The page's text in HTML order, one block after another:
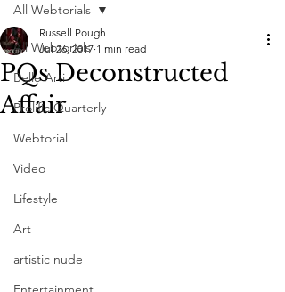
All Webtorials
Belle Arti
Prolific Quarterly
Webtorial
Video
Lifestyle
Art
artistic nude
All Webtorials
PQs Deconstructed
Affair
Russell Pough
Jul 26, 2017 1 min read